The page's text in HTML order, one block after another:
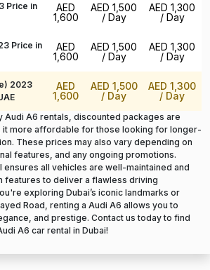
Price in
AED
1,600
AED 1,500
/ Day
AED 1,300
/ Day
Price in
AED
1,600
AED 1,500
/ Day
AED 1,300
/ Day
2023
AED
1,600
AED 1,500
/ Day
AED 1,300
/ Day
Audi A6 rentals, discounted packages are
it more affordable for those looking for longer-
These prices may also vary depending on
features, and any ongoing promotions.
ensures all vehicles are well-maintained and
features to deliver a flawless driving
exploring Dubai’s iconic landmarks or
Road, renting a Audi A6 allows you to
and prestige. Contact us today to find
A6 car rental in Dubai!